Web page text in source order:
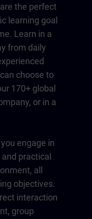
the perfect
learning goal
Learn in a
from daily
choose to
170+ global
or in a
engage in
practical
all
objectives.
interaction
group